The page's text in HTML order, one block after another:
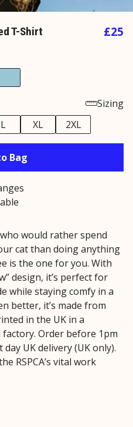
T-Shirt £25
Sizing
L XL 2XL
Bag
would rather spend
cat than doing anything
is the one for you. With
design, it’s perfect for
while staying comfy in a
better, it’s made from
in the UK in a
Order before 1pm
UK delivery (UK only).
RSPCA’s vital work